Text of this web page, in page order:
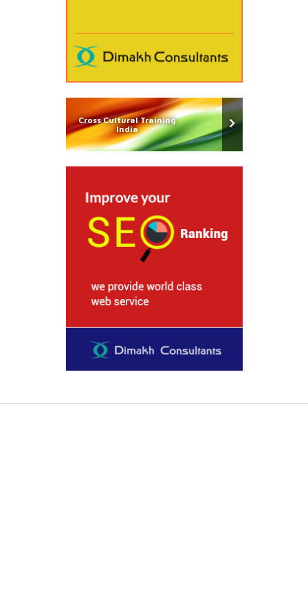
Cross Cultural Training
India